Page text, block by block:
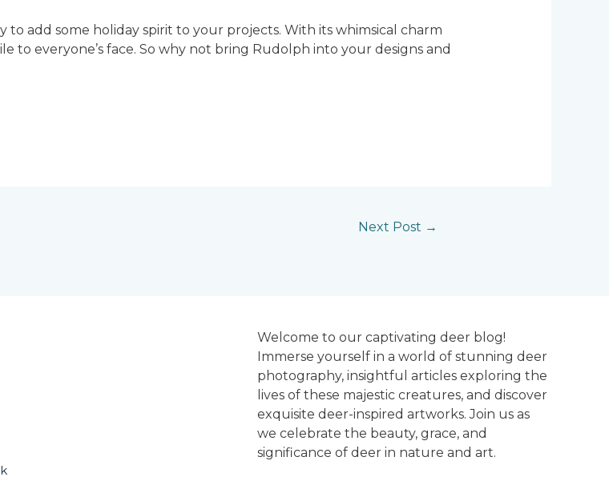
add some holiday spirit to your projects. With its whimsical charm
to everyone’s face. So why not bring Rudolph into your designs and
Next Post →
Welcome to our captivating deer blog!
Immerse yourself in a world of stunning deer
photography, insightful articles exploring the
lives of these majestic creatures, and discover
exquisite deer-inspired artworks. Join us as
we celebrate the beauty, grace, and
significance of deer in nature and art.